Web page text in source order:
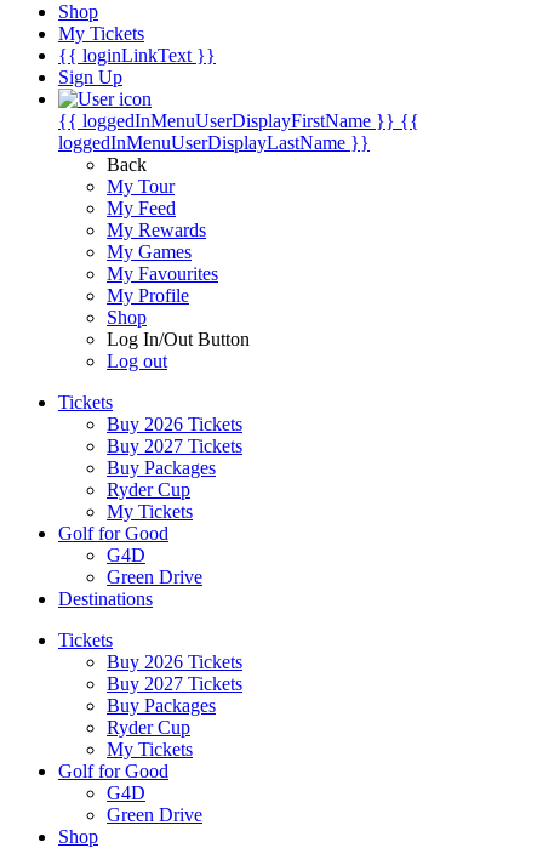
Shop
My Tickets
{{ loginLinkText }}
Sign Up
{{ loggedInMenuUserDisplayFirstName }} {{
loggedInMenuUserDisplayLastName }}
Back
My Tour
My Feed
My Rewards
My Games
My Favourites
My Profile
Shop
Log In/Out Button
Log out
Tickets
Buy 2026 Tickets
Buy 2027 Tickets
Buy Packages
Ryder Cup
My Tickets
Golf for Good
G4D
Green Drive
Destinations
Tickets
Buy 2026 Tickets
Buy 2027 Tickets
Buy Packages
Ryder Cup
My Tickets
Golf for Good
G4D
Green Drive
Shop